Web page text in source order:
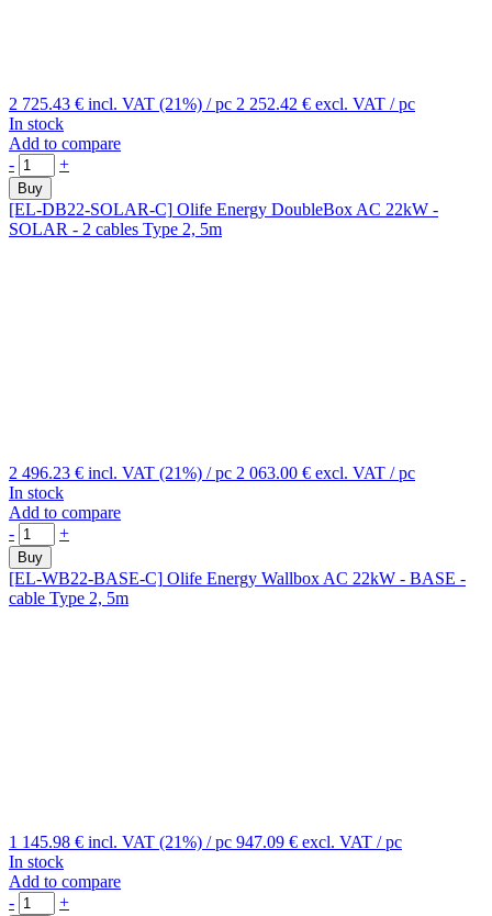
2 725.43 € incl. VAT (21%) / pc 2 252.42 € excl. VAT / pc
In stock
Add to compare
-
+
Buy
[EL-DB22-SOLAR-C] Olife Energy DoubleBox AC 22kW -
SOLAR - 2 cables Type 2, 5m
2 496.23 € incl. VAT (21%) / pc 2 063.00 € excl. VAT / pc
In stock
Add to compare
-
+
Buy
[EL-WB22-BASE-C] Olife Energy Wallbox AC 22kW - BASE -
cable Type 2, 5m
1 145.98 € incl. VAT (21%) / pc 947.09 € excl. VAT / pc
In stock
Add to compare
-
+